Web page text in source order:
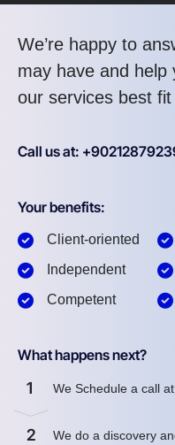
We’re happy to
may have and help
our services best
Call us at:
Your benefits:
Client-oriented
Independent
Competent
What happens next?
1 We Schedule a call
2 We do a discovery